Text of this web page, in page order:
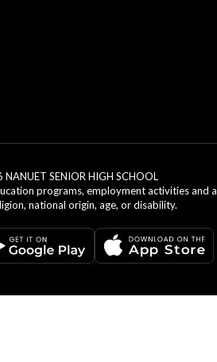
SENIOR HIGH SCHOOL
programs, employment activities
national origin, age, or disability.